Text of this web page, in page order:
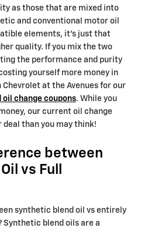
as those that are mixed into
and conventional motor oil
elements, it's just that
quality. If you mix the two
the performance and purity
yourself more money in
at the Avenues for our
change coupons. While you
our current oil change
than you may think!
between
vs Full
synthetic blend oil vs entirely
blend oils are a